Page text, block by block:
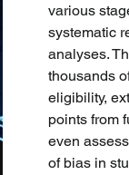
various
systematic
analyses.
thousands
eligibility,
points from
even
of bias in